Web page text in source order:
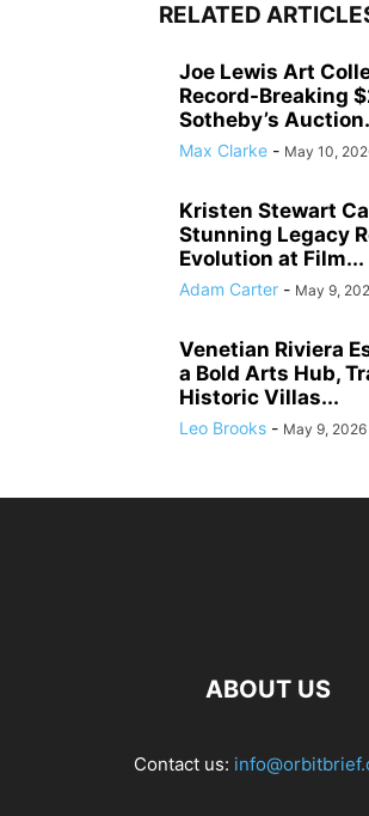
RELATED
Joe Lewis Art
Record-Breaking
Sotheby’s
Max Clarke - May 10,
Kristen Stewart
Stunning Legacy
Evolution at Film...
Adam Carter - May 9,
Venetian Riviera
a Bold Arts Hub,
Historic Villas...
Leo Brooks - May 9, 2026
ABOUT US
Contact us: